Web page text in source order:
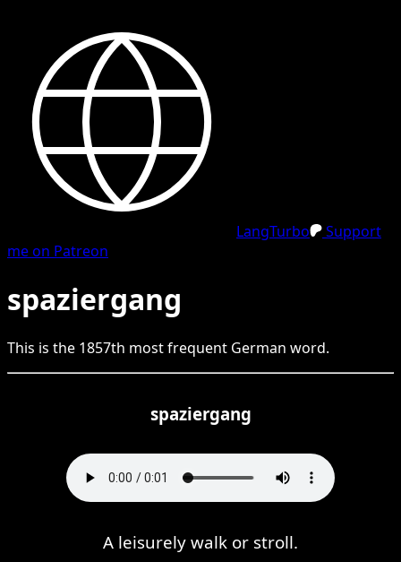
LangTurbo
Support
me on Patreon
spaziergang
This is the 1857th most frequent German word.
spaziergang
A leisurely walk or stroll.